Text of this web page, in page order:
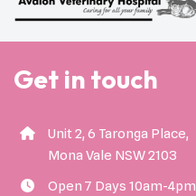
Get in touch
Unit 2, 6 Taronga Place,
Mona Vale NSW 2103
Open 7 Days 10am-4pm